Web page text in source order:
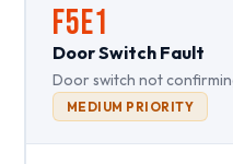
F5E1
Door Switch Fault
Door switch not
MEDIUM PRIORITY